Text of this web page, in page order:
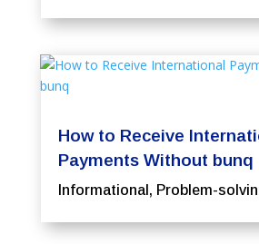
How to Receive
Payments Without bunq
Informational , Problem-